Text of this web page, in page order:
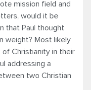
mission field and
would it be
that Paul thought
weight? Most likely
Christianity in their
addressing a
two Christian